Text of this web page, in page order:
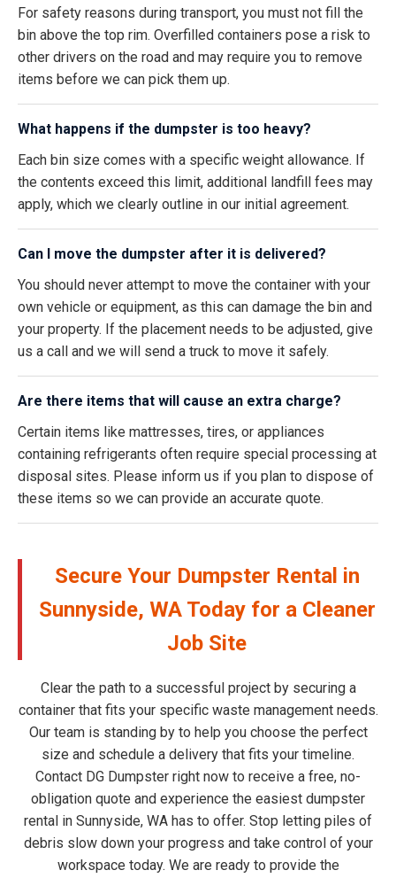
For safety reasons during transport, you must not fill the
bin above the top rim. Overfilled containers pose a risk to
other drivers on the road and may require you to remove
items before we can pick them up.
What happens if the dumpster is too heavy?
Each bin size comes with a specific weight allowance. If
the contents exceed this limit, additional landfill fees may
apply, which we clearly outline in our initial agreement.
Can I move the dumpster after it is delivered?
You should never attempt to move the container with your
own vehicle or equipment, as this can damage the bin and
your property. If the placement needs to be adjusted, give
us a call and we will send a truck to move it safely.
Are there items that will cause an extra charge?
Certain items like mattresses, tires, or appliances
containing refrigerants often require special processing at
disposal sites. Please inform us if you plan to dispose of
these items so we can provide an accurate quote.
Secure Your Dumpster Rental in
Sunnyside, WA Today for a Cleaner
Job Site
Clear the path to a successful project by securing a
container that fits your specific waste management needs.
Our team is standing by to help you choose the perfect
size and schedule a delivery that fits your timeline.
Contact DG Dumpster right now to receive a free, no-
obligation quote and experience the easiest dumpster
rental in Sunnyside, WA has to offer. Stop letting piles of
debris slow down your progress and take control of your
workspace today. We are ready to provide the